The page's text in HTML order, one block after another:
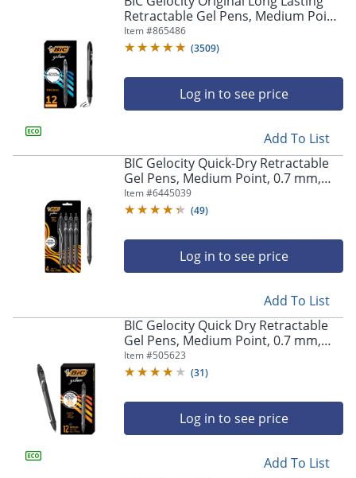
arrow
navigate
between
submenu
previous
Retractable Gel Pens, Medium Point,
0.7 mm, Black Barrel, Black Ink, Pack
Of 12
Item #865486
(3509)
Log in to see price
Add To List
BIC Gelocity Quick-Dry Retractable
Gel Pens, Medium Point, 0.7 mm,
Black Barrel, Black Ink, Pack Of 4
Pens
Item #6445039
(49)
Log in to see price
Add To List
BIC Gelocity Quick Dry Retractable
Gel Pens, Medium Point, 0.7 mm,
Black Barrel, Black Ink, Pack Of 12
Item #505623
(31)
Log in to see price
Add To List